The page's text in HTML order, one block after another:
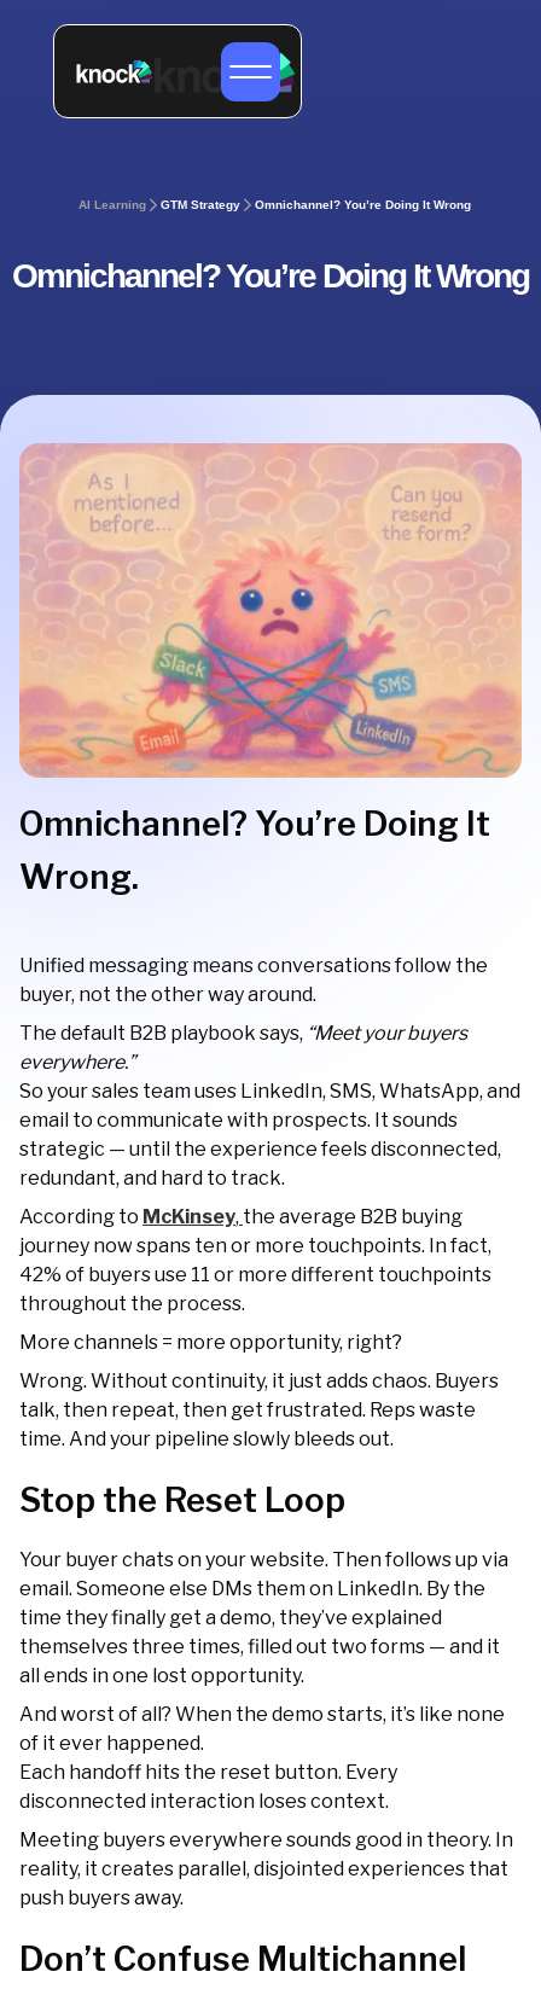
AI Learning GTM Strategy Omnichannel? You’re Doing It Wrong
Omnichannel? You’re Doing It Wrong
Omnichannel? You’re Doing It
Wrong.
Unified messaging means conversations follow the
buyer, not the other way around.
The default B2B playbook says, “Meet your buyers
everywhere.”
So your sales team uses LinkedIn, SMS, WhatsApp, and
email to communicate with prospects. It sounds
strategic — until the experience feels disconnected,
redundant, and hard to track.
According to McKinsey, the average B2B buying
journey now spans ten or more touchpoints. In fact,
42% of buyers use 11 or more different touchpoints
throughout the process.
More channels = more opportunity, right?
Wrong. Without continuity, it just adds chaos. Buyers
talk, then repeat, then get frustrated. Reps waste
time. And your pipeline slowly bleeds out.
Stop the Reset Loop
Your buyer chats on your website. Then follows up via
email. Someone else DMs them on LinkedIn. By the
time they finally get a demo, they’ve explained
themselves three times, filled out two forms — and it
all ends in one lost opportunity.
And worst of all? When the demo starts, it’s like none
of it ever happened.
Each handoff hits the reset button. Every
disconnected interaction loses context.
Meeting buyers everywhere sounds good in theory. In
reality, it creates parallel, disjointed experiences that
push buyers away.
Don’t Confuse Multichannel